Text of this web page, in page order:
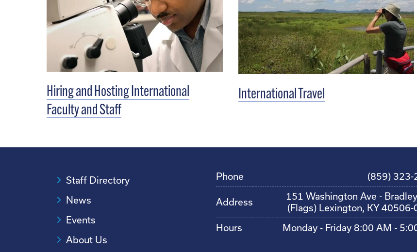
Hiring and Hosting International
Faculty and Staff
International Travel
Staff Directory
News
Events
About Us
Phone (859) 323-
Address
151 Washington Ave -
(Flags) Lexington, KY
Hours
Monday - Friday 8:00 AM -